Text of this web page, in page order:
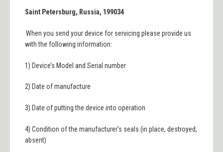
Saint Petersburg, Russia, 199034
When you send your device for servicing please provide us
with the following information:
1) Device’s Model and Serial number
2) Date of manufacture
3) Date of putting the device into operation
4) Condition of the manufacturer’s seals (in place, destroyed,
absent)